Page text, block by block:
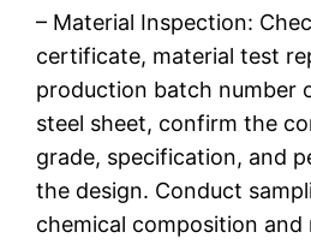
– Material Inspection:
certificate, material test
production batch number
steel sheet, confirm the
grade, specification, and
the design. Conduct
chemical composition and